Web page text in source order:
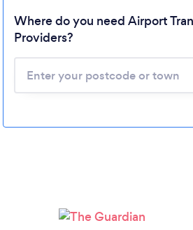
Where do you need Airport
Providers?